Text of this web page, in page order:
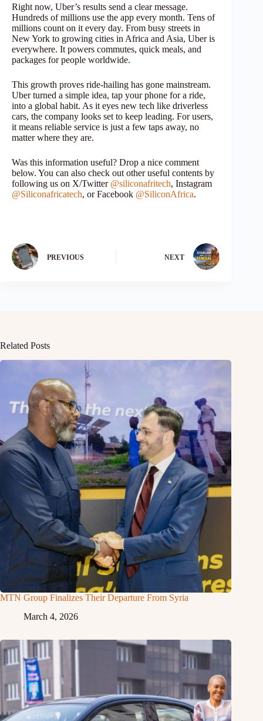
Right now, Uber’s results send a clear message.
Hundreds of millions use the app every month. Tens of
millions count on it every day. From busy streets in
New York to growing cities in Africa and Asia, Uber is
everywhere. It powers commutes, quick meals, and
packages for people worldwide.
This growth proves ride-hailing has gone mainstream.
Uber turned a simple idea, tap your phone for a ride,
into a global habit. As it eyes new tech like driverless
cars, the company looks set to keep leading. For users,
it means reliable service is just a few taps away, no
matter where they are.
Was this information useful? Drop a nice comment
below. You can also check out other useful contents by
following us on X/Twitter @siliconafritech, Instagram
@Siliconafricatech, or Facebook @SiliconAfrica.
PREVIOUS NEXT
Related Posts
MTN Group Finalizes Their Departure From Syria
March 4, 2026